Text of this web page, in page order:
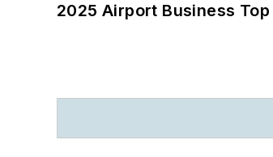
2025 Airport Business